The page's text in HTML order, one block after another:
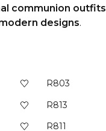
communion outfits
designs.
R803
R813
R811